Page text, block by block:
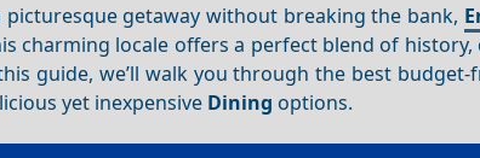
getaway without breaking the bank,
charming locale offers a perfect blend of
guide, we’ll walk you through the best budget-
yet inexpensive Dining options.